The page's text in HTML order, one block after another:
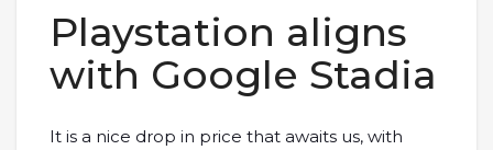
Playstation aligns
with Google Stadia
It is a nice drop in price that awaits us, with